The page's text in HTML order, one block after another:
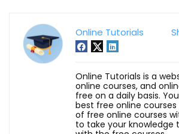
Online Tutorials
Online Tutorials is a
online courses, and
free on a daily basis.
best free online
of free online courses
to take your knowledge